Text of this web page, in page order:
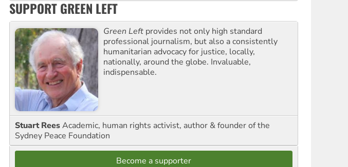
SUPPORT GREEN LEFT
Green Left provides not only high standard
professional journalism, but also a consistently
humanitarian advocacy for justice, locally,
nationally, around the globe. Invaluable,
indispensable.
Stuart ReesAcademic, human rights activist, author & founder of the
Sydney Peace Foundation
Become a supporter